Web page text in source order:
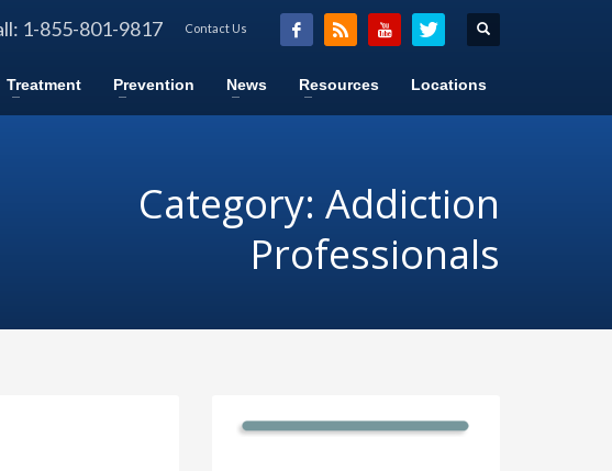
1-855-801-9817 Contact Us
Treatment Prevention News Resources Locations
Category: Addiction
Professionals